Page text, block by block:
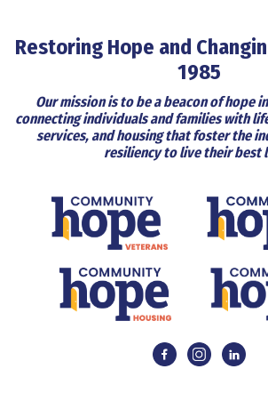
Restoring Hope and
1985
Our mission is to be a beacon of hope
connecting individuals and families with
services, and housing that foster the
resiliency to live their best